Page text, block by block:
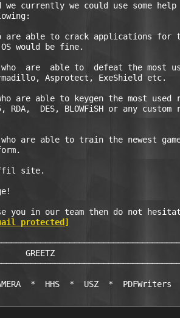
we currently we could use some help
are able to crack applications for
would be fine.
are  able to  defeat the most
Asprotect, ExeShield etc.
are able to keygen the most used
RDA,  DES, BLOWFiSH or any custom
are able to train the newest
site.
you in our team then do not
protected]
GREETZ
*  HHS  *  USZ  *  PDFWriters